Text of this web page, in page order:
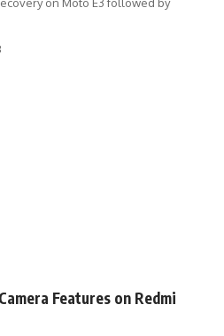
Features on Redmi